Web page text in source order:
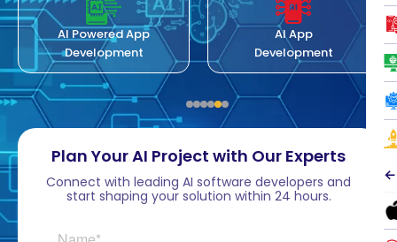
←
AI Powered App
Development
AI App
Development
Plan Your AI Project with Our Experts
Connect with leading AI software developers and
start shaping your solution within 24 hours.